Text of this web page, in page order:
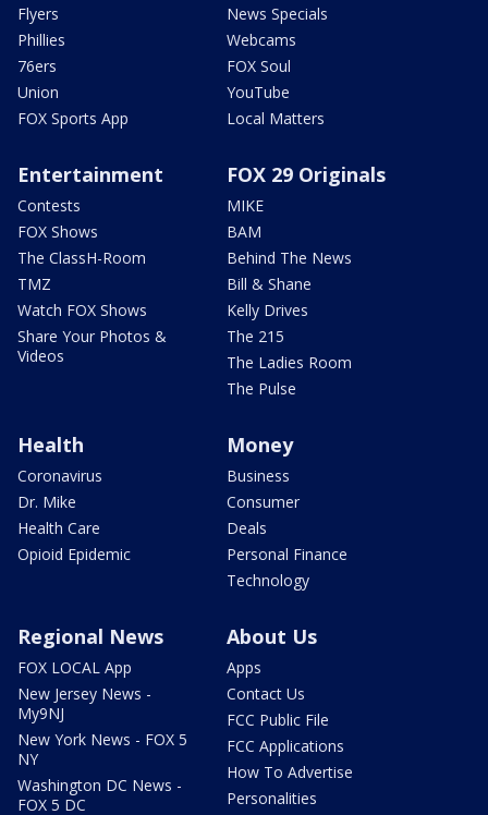
Flyers
Phillies
76ers
Union
FOX Sports App
News Specials
Webcams
FOX Soul
YouTube
Local Matters
Entertainment
Contests
FOX Shows
The ClassH-Room
TMZ
Watch FOX Shows
Share Your Photos &
Videos
FOX 29 Originals
MIKE
BAM
Behind The News
Bill & Shane
Kelly Drives
The 215
The Ladies Room
The Pulse
Health
Coronavirus
Dr. Mike
Health Care
Opioid Epidemic
Money
Business
Consumer
Deals
Personal Finance
Technology
Regional News
FOX LOCAL App
New Jersey News -
My9NJ
New York News - FOX 5
NY
Washington DC News -
FOX 5 DC
About Us
Apps
Contact Us
FCC Public File
FCC Applications
How To Advertise
Personalities